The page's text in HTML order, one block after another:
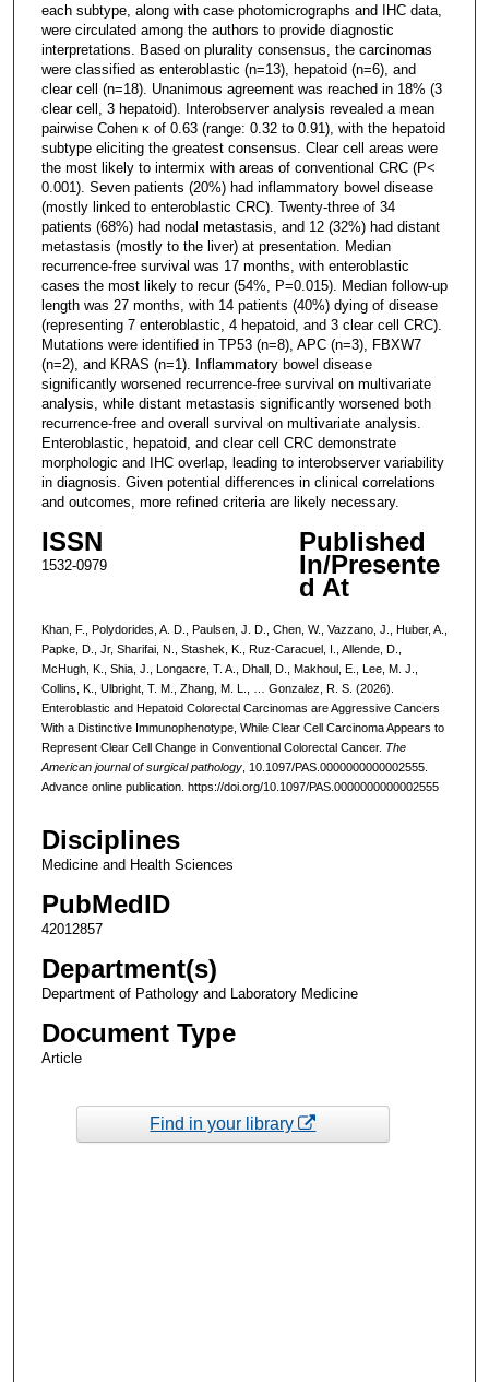
each subtype, along with case photomicrographs and IHC data,
were circulated among the authors to provide diagnostic
interpretations. Based on plurality consensus, the carcinomas
were classified as enteroblastic (n=13), hepatoid (n=6), and
clear cell (n=18). Unanimous agreement was reached in 18% (3
clear cell, 3 hepatoid). Interobserver analysis revealed a mean
pairwise Cohen κ of 0.63 (range: 0.32 to 0.91), with the hepatoid
subtype eliciting the greatest consensus. Clear cell areas were
the most likely to intermix with areas of conventional CRC (P<
0.001). Seven patients (20%) had inflammatory bowel disease
(mostly linked to enteroblastic CRC). Twenty-three of 34
patients (68%) had nodal metastasis, and 12 (32%) had distant
metastasis (mostly to the liver) at presentation. Median
recurrence-free survival was 17 months, with enteroblastic
cases the most likely to recur (54%, P=0.015). Median follow-up
length was 27 months, with 14 patients (40%) dying of disease
(representing 7 enteroblastic, 4 hepatoid, and 3 clear cell CRC).
Mutations were identified in TP53 (n=8), APC (n=3), FBXW7
(n=2), and KRAS (n=1). Inflammatory bowel disease
significantly worsened recurrence-free survival on multivariate
analysis, while distant metastasis significantly worsened both
recurrence-free and overall survival on multivariate analysis.
Enteroblastic, hepatoid, and clear cell CRC demonstrate
morphologic and IHC overlap, leading to interobserver variability
in diagnosis. Given potential differences in clinical correlations
and outcomes, more refined criteria are likely necessary.
ISSN
1532-0979
Published
In/Presente
d At
Khan, F., Polydorides, A. D., Paulsen, J. D., Chen, W., Vazzano, J., Huber, A.,
Papke, D., Jr, Sharifai, N., Stashek, K., Ruz-Caracuel, I., Allende, D.,
McHugh, K., Shia, J., Longacre, T. A., Dhall, D., Makhoul, E., Lee, M. J.,
Collins, K., Ulbright, T. M., Zhang, M. L., … Gonzalez, R. S. (2026).
Enteroblastic and Hepatoid Colorectal Carcinomas are Aggressive Cancers
With a Distinctive Immunophenotype, While Clear Cell Carcinoma Appears to
Represent Clear Cell Change in Conventional Colorectal Cancer. The
American journal of surgical pathology, 10.1097/PAS.0000000000002555.
Advance online publication. https://doi.org/10.1097/PAS.0000000000002555
Disciplines
Medicine and Health Sciences
PubMedID
42012857
Department(s)
Department of Pathology and Laboratory Medicine
Document Type
Article
Find in your library